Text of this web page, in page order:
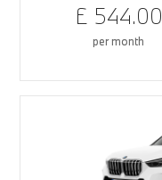
£ 544.00
per month